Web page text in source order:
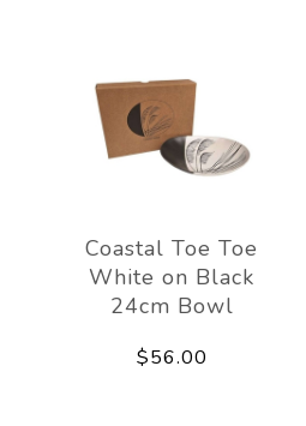
Coastal Toe Toe
White on Black
24cm Bowl
$56.00